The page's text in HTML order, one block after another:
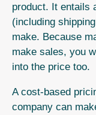
product. It entails
(including
make. Because
make sales, you
into the price too.
A cost-based
company can